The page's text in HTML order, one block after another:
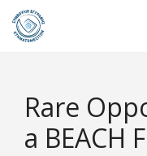
Rare
a BEACH